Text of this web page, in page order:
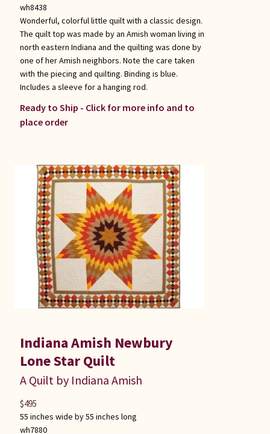
wh8438
Wonderful, colorful little quilt with a classic design.
The quilt top was made by an Amish woman living in
north eastern Indiana and the quilting was done by
one of her Amish neighbors. Note the care taken
with the piecing and quilting. Binding is blue.
Includes a sleeve for a hanging rod.
Ready to Ship - Click for more info and to
place order
Indiana Amish Newbury
Lone Star Quilt
A Quilt by Indiana Amish
55 inches wide by 55 inches long
wh7880
$495